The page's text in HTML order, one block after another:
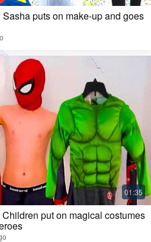
puts on make-up and goes
put on magical costumes